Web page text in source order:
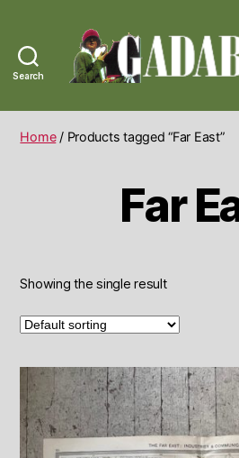
Search
Home/ Products tagged “Far East”
Far
Showing the single result